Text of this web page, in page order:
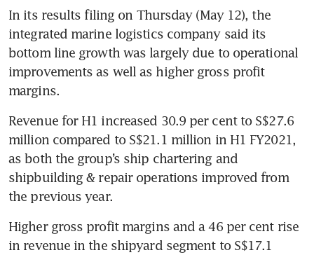
In its results filing on Thursday (May 12), the
integrated marine logistics company said its
bottom line growth was largely due to operational
improvements as well as higher gross profit
margins.
Revenue for H1 increased 30.9 per cent to S$27.6
million compared to S$21.1 million in H1 FY2021,
as both the group’s ship chartering and
shipbuilding & repair operations improved from
the previous year.
Higher gross profit margins and a 46 per cent rise
in revenue in the shipyard segment to S$17.1